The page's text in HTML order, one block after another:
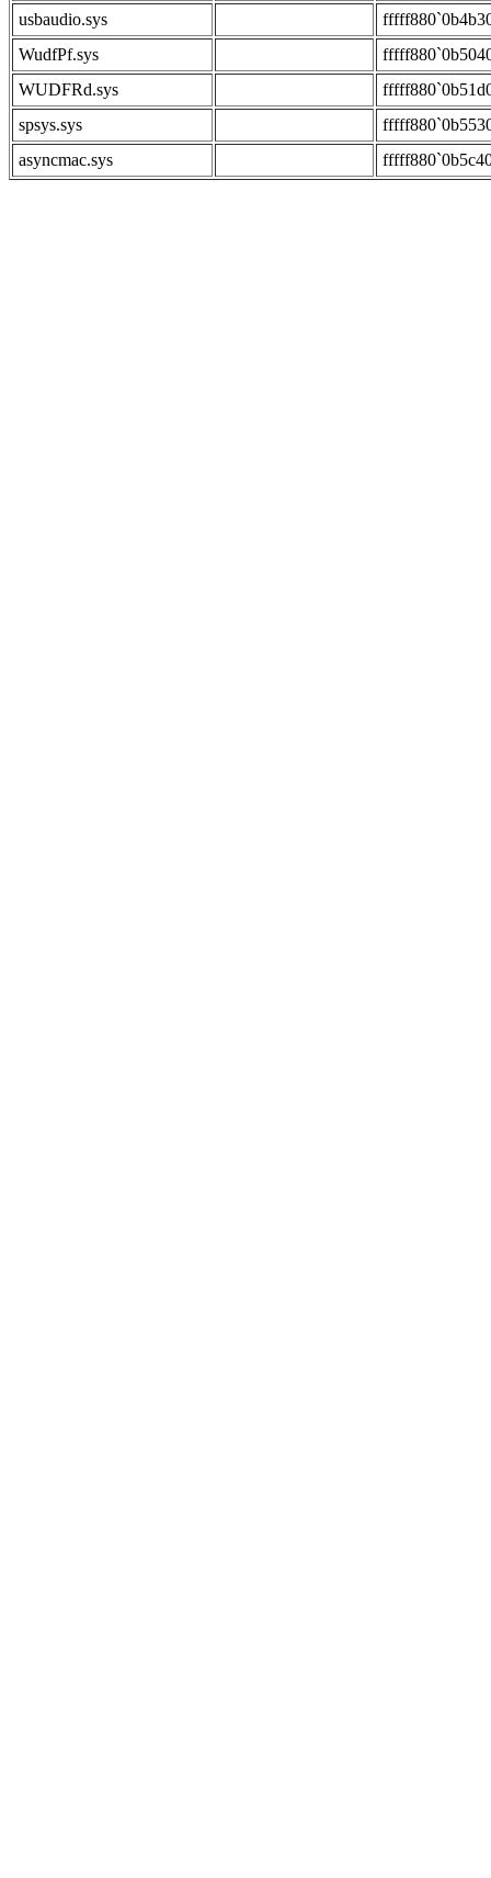
usbaudio.sys
WudfPf.sys
WUDFRd.sys
spsys.sys
asyncmac.sys